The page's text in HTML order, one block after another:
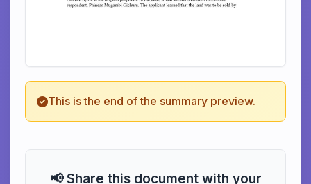
This is the end of the summary preview.
📢 Share this document with your